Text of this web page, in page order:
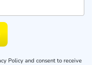
Policyand consent to receive